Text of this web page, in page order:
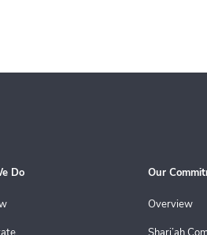
Do Our
Overview